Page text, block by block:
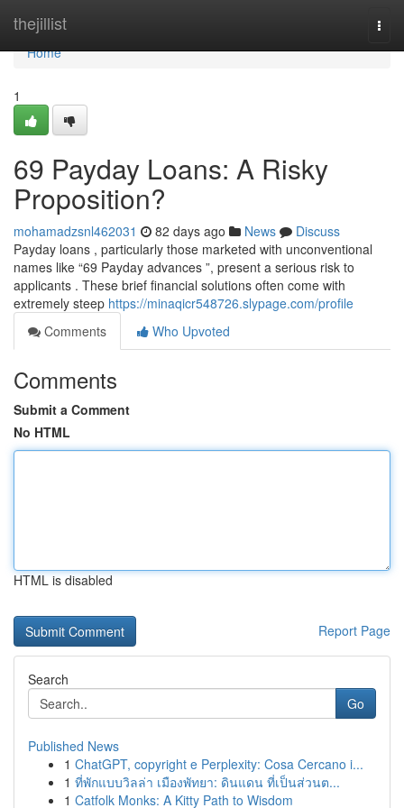
thejillist
Home
Home
1
69 Payday Loans: A Risky
Proposition?
mohamadzsnl462031 82 days ago News
Discuss
Payday loans , particularly those marketed with unconventional
names like “69 Payday advances ”, present a serious risk to
applicants . These brief financial solutions often come with
extremely steep https://minaqicr548726.slypage.com/profile
Comments
Who Upvoted
Comments
Submit a Comment
No HTML
HTML is disabled
Report Page
Search
Go
Published News
1 ChatGPT, copyright e Perplexity: Cosa Cercano i...
1 ที่พักแบบวิลล่า เมืองพัทยา: ดินแดน ที่เป็นส่วนต...
1 Catfolk Monks: A Kitty Path to Wisdom